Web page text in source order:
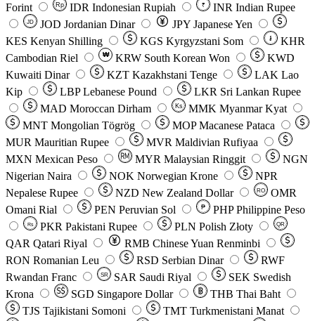
Forint
Rp IDR Indonesian Rupiah ₹ INR Indian Rupee
JD JOD Jordanian Dinar JPY Japanese Yen
KES Kenyan Shilling KGS Kyrgyzstani Som ៛
KHR
Cambodian Riel
₩ KRW South Korean Won
KWD
Kuwaiti Dinar
KZT Kazakhstani Tenge LAK Lao
Kip
LBP Lebanese Pound LKR Sri Lankan Rupee
MAD Moroccan Dirham Ks MMK Myanmar Kyat
MNT Mongolian Tögrög MOP Macanese Pataca
MUR Mauritian Rupee MVR Maldivian Rufiyaa
MXN Mexican Peso MYR Malaysian Ringgit
NGN
Nigerian Naira
NOK Norwegian Krone
NPR
Nepalese Rupee
NZD New Zealand Dollar RO
OMR
Omani Rial
PEN Peruvian Sol ₱ PHP Philippine Peso
Rs PKR Pakistani Rupee PLN Polish Złoty QR
QAR Qatari Riyal RMB Chinese Yuan Renminbi
RON Romanian Leu RSD Serbian Dinar
RWF
Rwandan Franc
SR SAR Saudi Riyal SEK Swedish
Krona
SGD Singapore Dollar THB Thai Baht
TJS Tajikistani Somoni TMT Turkmenistani Manat